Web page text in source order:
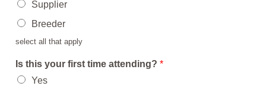
Supplier
Breeder
select all that apply
Is this your first time attending? *
Yes